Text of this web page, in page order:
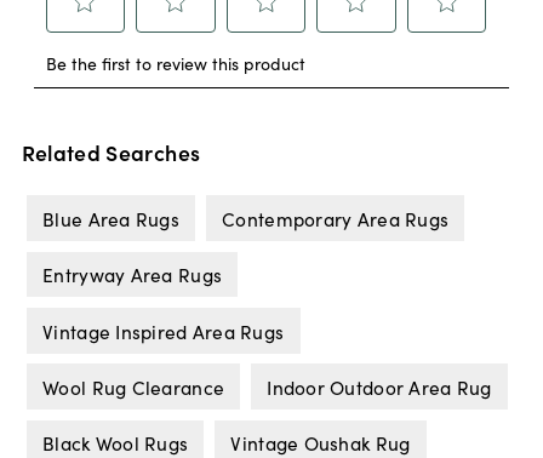
Related Searches
Blue Area Rugs Contemporary Area Rugs
Entryway Area Rugs
Vintage Inspired Area Rugs
Wool Rug Clearance Indoor Outdoor Area Rug
Black Wool Rugs Vintage Oushak Rug